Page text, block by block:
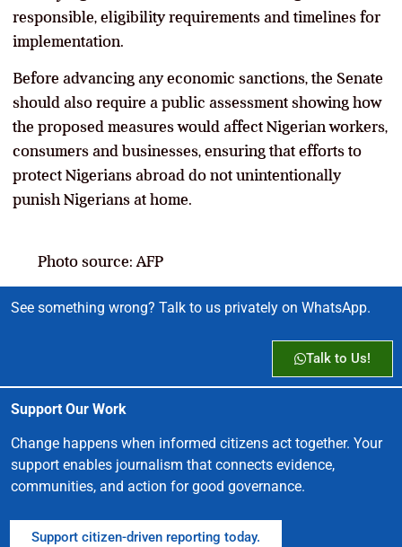
responsible, eligibility requirements and timelines for
implementation.
Before advancing any economic sanctions, the Senate
should also require a public assessment showing how
the proposed measures would affect Nigerian workers,
consumers and businesses, ensuring that efforts to
protect Nigerians abroad do not unintentionally
punish Nigerians at home.
Photo source: AFP
See something wrong? Talk to us privately on WhatsApp.
Talk to Us!
Support Our Work
Change happens when informed citizens act together. Your
support enables journalism that connects evidence,
communities, and action for good governance.
Support citizen-driven reporting today.